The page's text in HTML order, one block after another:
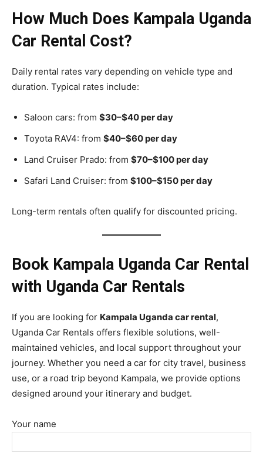
How Much Does Kampala Uganda
Car Rental Cost?
Daily rental rates vary depending on vehicle type and
duration. Typical rates include:
Saloon cars: from $30–$40 per day
Toyota RAV4: from $40–$60 per day
Land Cruiser Prado: from $70–$100 per day
Safari Land Cruiser: from $100–$150 per day
Long-term rentals often qualify for discounted pricing.
Book Kampala Uganda Car Rental
with Uganda Car Rentals
If you are looking for Kampala Uganda car rental,
Uganda Car Rentals offers flexible solutions, well-
maintained vehicles, and local support throughout your
journey. Whether you need a car for city travel, business
use, or a road trip beyond Kampala, we provide options
designed around your itinerary and budget.
Your name